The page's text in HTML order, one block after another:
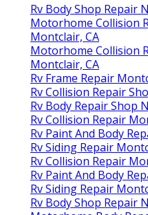
Rv Body Shop Repair
Motorhome Collision
Montclair, CA
Motorhome Collision
Montclair, CA
Rv Frame Repair
Rv Collision Repair
Rv Body Repair Shop
Rv Collision Repair
Rv Paint And Body
Rv Siding Repair
Rv Collision Repair
Rv Paint And Body
Rv Siding Repair
Rv Body Shop Repair